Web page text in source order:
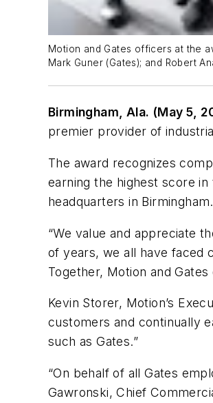
Motion and Gates officers at the
Mark Guner (Gates); and Robert
Birmingham, Ala. (May 5,
premier provider of
The award recognizes
earning the highest score
headquarters in Birmingham.
“We value and appreciate
of years, we all have faced
Together, Motion and
Kevin Storer, Motion’s
customers and continually
such as Gates.”
“On behalf of all Gates
Gawronski, Chief